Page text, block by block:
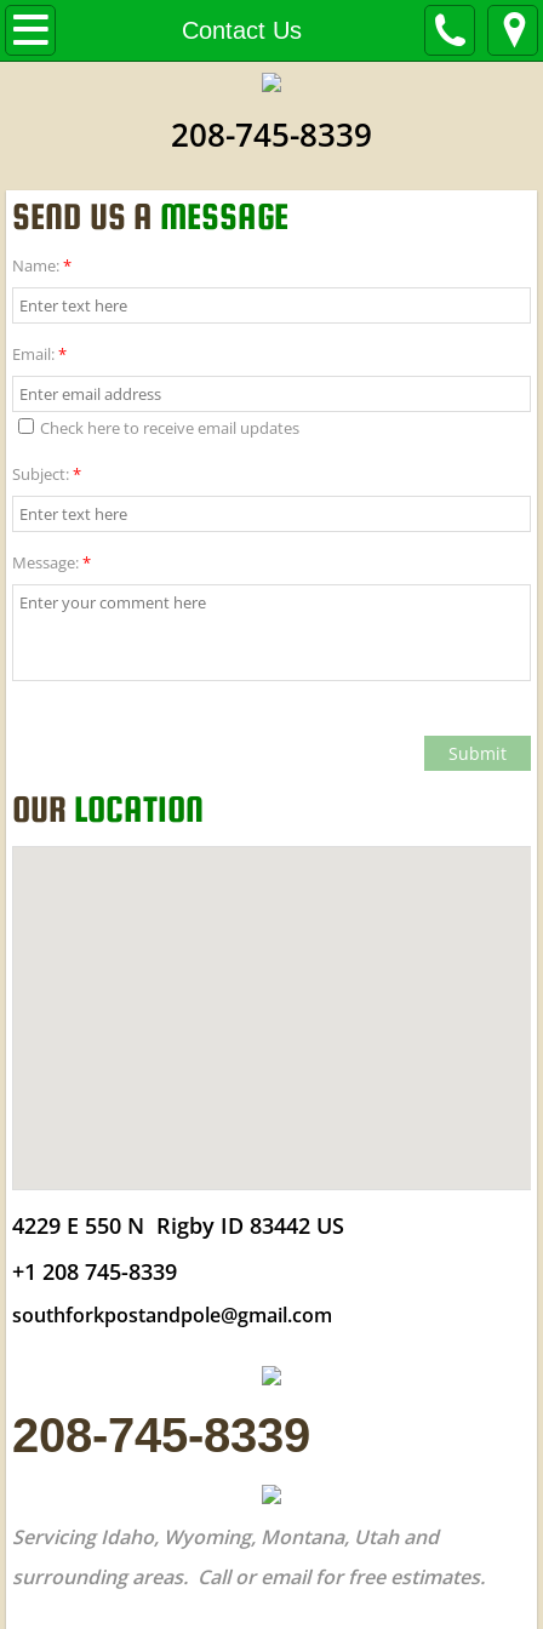
Contact Us
Home
Contact Us
208-745-8339
SEND US A MESSAGE
Name:*
Email:*
Check here to receive email updates
Subject:*
Message:*
OUR LOCATION
4229 E 550 N Rigby ID 83442 US
+1 208 745-8339
southforkpostandpole@gmail.com
208-745-8339
Servicing Idaho, Wyoming, Montana, Utah and
surrounding areas. Call or email for free estimates.